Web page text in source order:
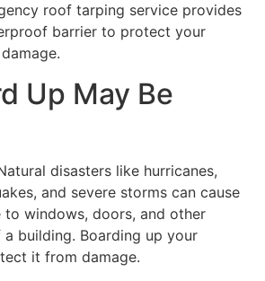
roof tarping service provides
barrier to protect your
Up May Be
disasters like hurricanes,
and severe storms can cause
to windows, doors, and other
building. Boarding up your
it from damage.